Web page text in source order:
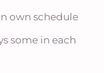
own schedule
some in each